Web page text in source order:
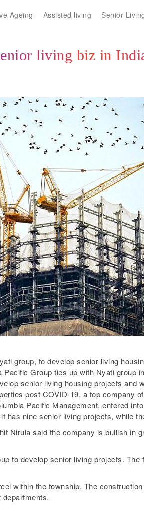
Ageing Assisted living Senior
living biz in
group, to develop senior living
Group ties up with Nyati group
senior living housing projects and
post COVID-19, a top company
Pacific Management, entered
nine senior living projects, while
Nirula said the company is bullish in
to develop senior living projects.
within the township. The